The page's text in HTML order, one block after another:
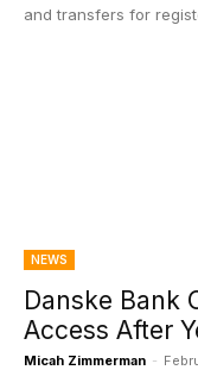
and transfers for
NEWS
Danske Bank
Access After
Micah Zimmerman -